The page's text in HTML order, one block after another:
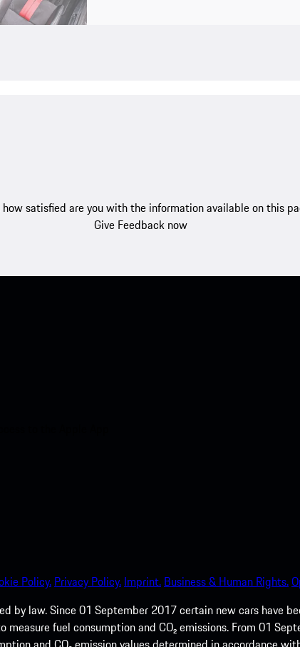
how satisfied are you with the information available on this
Give Feedback now
Policy. Privacy Policy. Imprint. Business & Human Rights.
by law. Since 01 September 2017 certain new cars have
fuel consumption and CO₂ emissions. From 01